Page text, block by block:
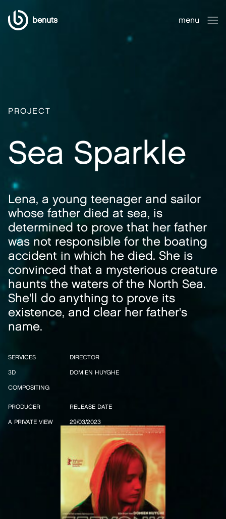
benuts
menu
PROJECT
Sea Sparkle
Lena, a young teenager and sailor
whose father died at sea, is
determined to prove that her father
was not responsible for the boating
accident in which he died. She is
convinced that a mysterious creature
haunts the waters of the North Sea.
She'll do anything to prove its
existence, and clear her father's
name.
SERVICES
3D
COMPOSITING
DIRECTOR
DOMIEN HUYGHE
PRODUCER
A PRIVATE VIEW
RELEASE DATE
29/03/2023